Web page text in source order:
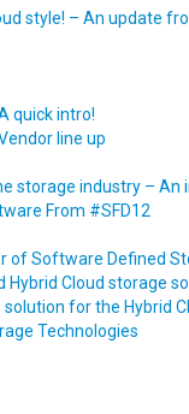
style! – An update
quick intro!
line up
storage industry – An
From #SFD12
of Software Defined
Hybrid Cloud storage
for the Hybrid
Technologies